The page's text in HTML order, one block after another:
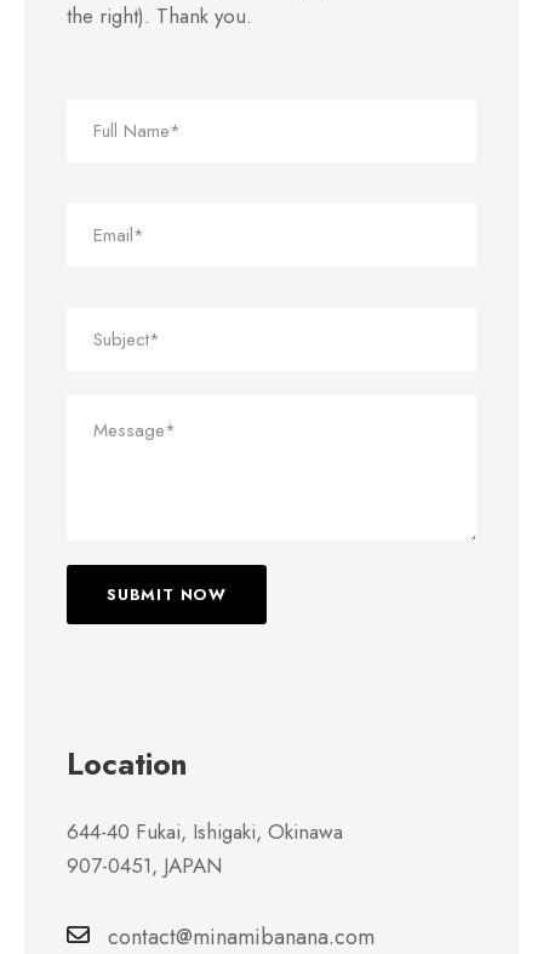
the right). Thank you.
Location
644-40 Fukai, Ishigaki, Okinawa
907-0451, JAPAN
contact@minamibanana.com